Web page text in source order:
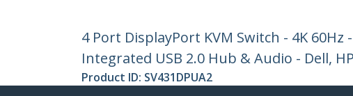
4 Port DisplayPort KVM Switch - 4K 60Hz
Integrated USB 2.0 Hub & Audio - Dell,
Product ID: SV431DPUA2